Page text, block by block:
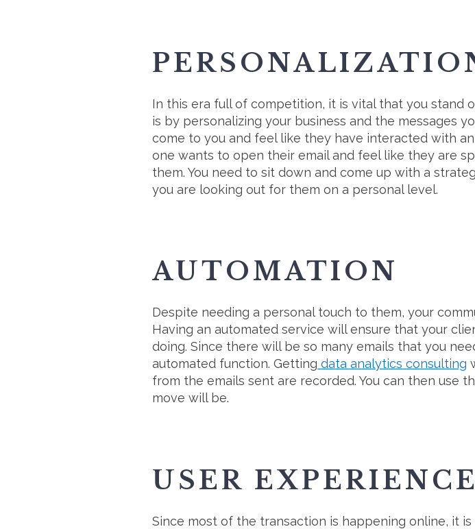
In this era full of competition, it is vital that you stand
is by personalizing your business and the messages
come to you and feel like they have interacted with
one wants to open their email and feel like they are
them. You need to sit down and come up with a
you are looking out for them on a personal level.
AUTOMATION
Despite needing a personal touch to them, your
Having an automated service will ensure that your
doing. Since there will be so many emails that you
automated function. Getting data analytics consulting
from the emails sent are recorded. You can then use
move will be.
USER EXPERIENCE
Since most of the transaction is happening online, it